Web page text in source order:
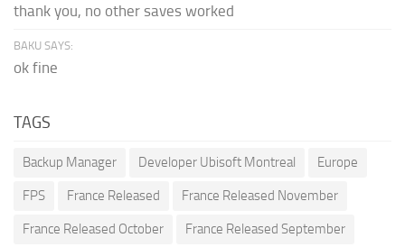
thank you, no other saves worked
BAKU SAYS:
ok fine
TAGS
Backup Manager Developer Ubisoft Montreal Europe
FPS France Released France Released November
France Released October France Released September